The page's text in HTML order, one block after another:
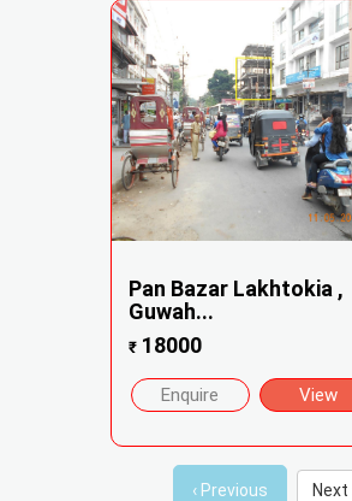
Pan Bazar Lakhtokia ,
Guwah...
₹18000
Enquire View
‹ Previous Next